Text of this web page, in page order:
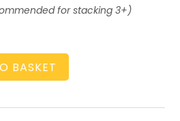
for stacking 3+)
BASKET